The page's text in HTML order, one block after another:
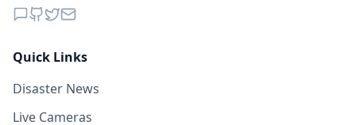
Quick Links
Disaster News
Live Cameras